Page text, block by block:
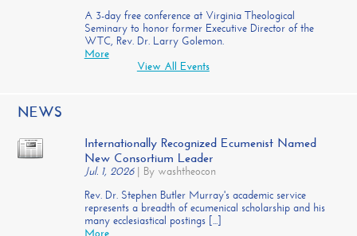
A 3-day free conference at Virginia Theological
Seminary to honor former Executive Director of the
WTC, Rev. Dr. Larry Golemon.
More
View All Events
NEWS
Internationally Recognized Ecumenist Named
New Consortium Leader
Jul. 1, 2026| By washtheocon
Rev. Dr. Stephen Butler Murray's academic service
represents a breadth of ecumenical scholarship and his
many ecclesiastical postings [...]